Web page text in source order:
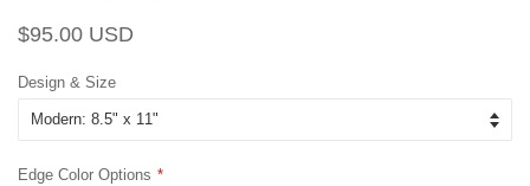
Regular
$95.00 USD
Design & Size
Edge Color Options